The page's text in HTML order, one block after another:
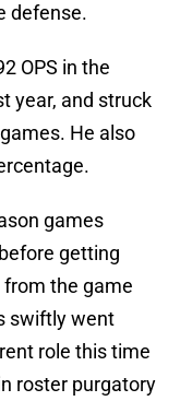
defense.
OPS in the
year, and struck
He also
games
getting
the game
swiftly went
role this time
roster purgatory